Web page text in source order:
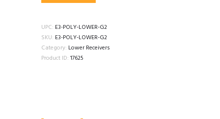
UPC: E3-POLY-LOWER-G2
SKU: E3-POLY-LOWER-G2
Category: Lower Receivers
Product ID: 17625